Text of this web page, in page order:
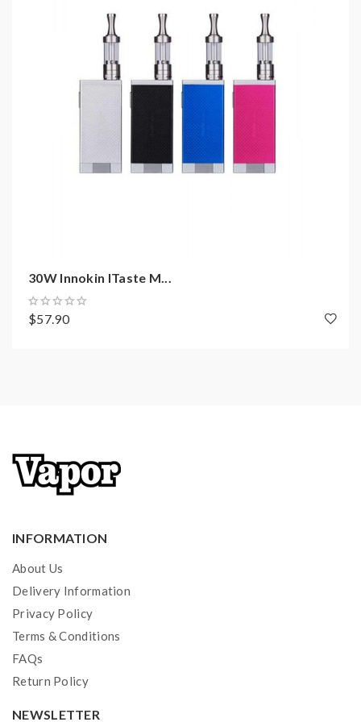
coils, tanks, mods etc.please have a basic knowledge of
batteries.welcome to contact us anytime to get help.
30W Innokin ITaste M...
$57.90
INFORMATION
About Us
Delivery Information
Privacy Policy
Terms & Conditions
FAQs
Return Policy
NEWSLETTER